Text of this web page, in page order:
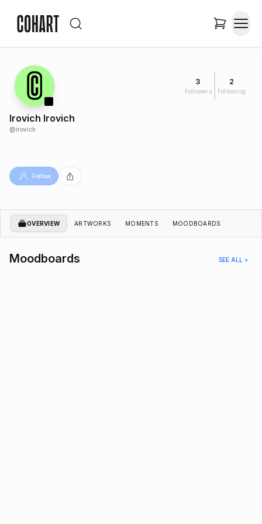
3
Followers
2
Following
Irovich Irovich
@irovich
Follow
OVERVIEW ARTWORKS MOMENTS MOODBOARDS
Moodboards SEE ALL >